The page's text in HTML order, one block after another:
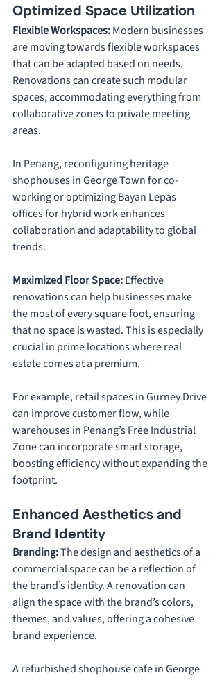
Optimized Space Utilization
Flexible Workspaces: Modern businesses
are moving towards flexible workspaces
that can be adapted based on needs.
Renovations can create such modular
spaces, accommodating everything from
collaborative zones to private meeting
areas.
In Penang, reconfiguring heritage
shophouses in George Town for co-
working or optimizing Bayan Lepas
offices for hybrid work enhances
collaboration and adaptability to global
trends.
Maximized Floor Space: Effective
renovations can help businesses make
the most of every square foot, ensuring
that no space is wasted. This is especially
crucial in prime locations where real
estate comes at a premium.
For example, retail spaces in Gurney Drive
can improve customer flow, while
warehouses in Penang’s Free Industrial
Zone can incorporate smart storage,
boosting efficiency without expanding the
footprint.
Enhanced Aesthetics and
Brand Identity
Branding: The design and aesthetics of a
commercial space can be a reflection of
the brand’s identity. A renovation can
align the space with the brand’s colors,
themes, and values, offering a cohesive
brand experience.
A refurbished shophouse cafe in George